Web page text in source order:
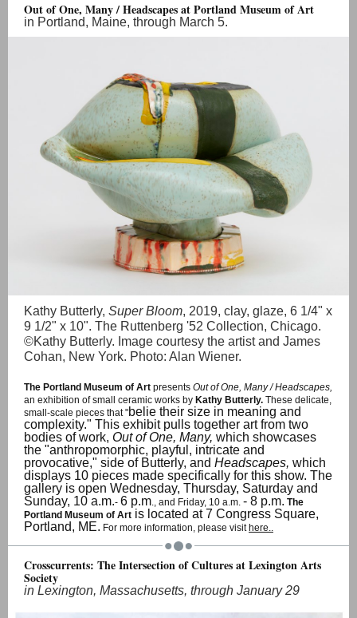
Out of One, Many / Headscapesat Portland Museum of Art
in Portland, Maine, through March 5.
Kathy Butterly, Super Bloom, 2019, clay, glaze, 6 1/4" x
9 1/2" x 10". The Ruttenberg '52 Collection, Chicago.
©Kathy Butterly. Image courtesy the artist and James
Cohan, New York. Photo: Alan Wiener.
The Portland Museum of Art presents Out of One, Many / Headscapes,
an exhibition of small ceramic works by Kathy Butterly. These delicate,
small-scale pieces that "belie their size in meaning and
complexity." This exhibit pulls together art from two
bodies of work, Out of One, Many, which showcases
the "anthropomorphic, playful, intricate and
provocative," side of Butterly, and Headscapes, which
displays 10 pieces made specifically for this show. The
gallery is open Wednesday, Thursday, Saturday and
Sunday, 10 a.m.- 6 p.m., and Friday, 10 a.m. - 8 p.m. The
Portland Museum of Art is located at 7 Congress Square,
Portland, ME. For more information, please visit here..
Crosscurrents: The Intersection of Cultures at Lexington Arts
Society
in Lexington, Massachusetts, through January 29